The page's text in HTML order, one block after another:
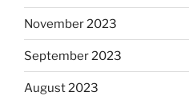
November 2023
September 2023
August 2023